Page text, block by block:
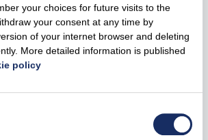
your choices for future visits to the
your consent at any time by
of your internet browser and deleting
More detailed information is published
policy
26.6% 18.3% 8.3 pp
26.9% 17.5% 9.4 pp
9.7%